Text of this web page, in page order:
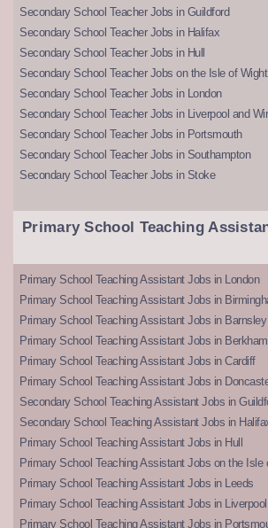
Secondary School Teacher Jobs in Guildford
Secondary School Teacher Jobs in Halifax
Secondary School Teacher Jobs in Hull
Secondary School Teacher Jobs on the Isle of Wight
Secondary School Teacher Jobs in London
Secondary School Teacher Jobs in Liverpool and
Secondary School Teacher Jobs in Portsmouth
Secondary School Teacher Jobs in Southampton
Secondary School Teacher Jobs in Stoke
Primary School Teaching
Primary School Teaching Assistant Jobs in London
Primary School Teaching Assistant Jobs in
Primary School Teaching Assistant Jobs in Barnsley
Primary School Teaching Assistant Jobs in
Primary School Teaching Assistant Jobs in Cardiff
Primary School Teaching Assistant Jobs in
Secondary School Teaching Assistant Jobs in
Secondary School Teaching Assistant Jobs in
Primary School Teaching Assistant Jobs in Hull
Primary School Teaching Assistant Jobs on the Isle
Primary School Teaching Assistant Jobs in Leeds
Primary School Teaching Assistant Jobs in Liverpool
Primary School Teaching Assistant Jobs in